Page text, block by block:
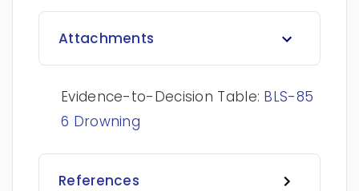
Attachments
Evidence-to-Decision Table: BLS-85
6 Drowning
References